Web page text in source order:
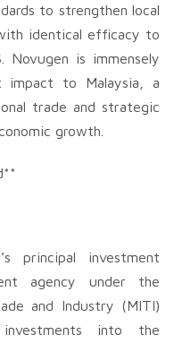
to strengthen local
identical efficacy to
is immensely
to Malaysia, a
trade and strategic
growth.
principal investment
agency under the
and Industry (MITI)
into the